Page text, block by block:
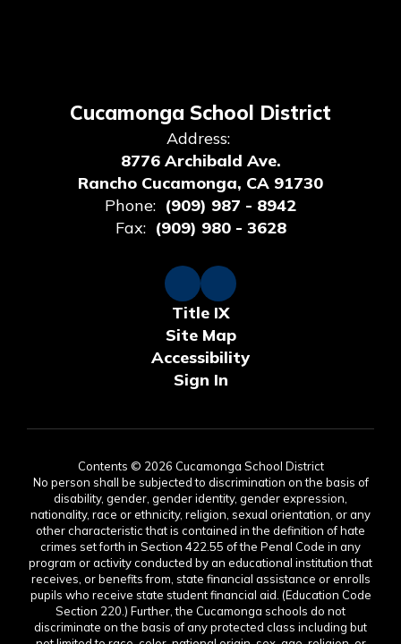
Cucamonga School District
Address:
8776 Archibald Ave.
Rancho Cucamonga, CA 91730
Phone: (909) 987 - 8942
Fax: (909) 980 - 3628
Title IX
Site Map
Accessibility
Sign In
Contents © 2026 Cucamonga School District
No person shall be subjected to discrimination on the basis of
disability, gender, gender identity, gender expression,
nationality, race or ethnicity, religion, sexual orientation, or any
other characteristic that is contained in the definition of hate
crimes set forth in Section 422.55 of the Penal Code in any
program or activity conducted by an educational institution that
receives, or benefits from, state financial assistance or enrolls
pupils who receive state student financial aid. (Education Code
Section 220.) Further, the Cucamonga schools do not
discriminate on the basis of any protected class including but